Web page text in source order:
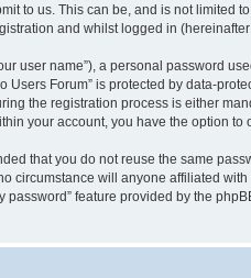
to us. This can be, and is not limited
and whilst logged in (hereinafter
user name”), a personal password
Forum” is protected by data-
the registration process is either
your account, you have the option
that you do not reuse the same
will anyone affiliated
feature provided by the